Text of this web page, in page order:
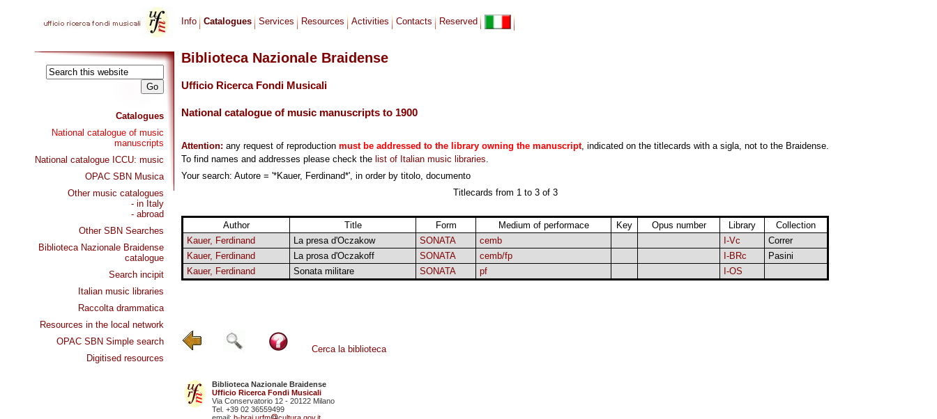
Catalogues
National catalogue of music
manuscripts
National catalogue ICCU: music
OPAC SBN Musica
Other music catalogues
- in Italy
- abroad
Other SBN Searches
Biblioteca Nazionale Braidense
catalogue
Search incipit
Italian music libraries
Raccolta drammatica
Resources in the local network
OPAC SBN Simple search
Digitised resources
Info Catalogues Services Resources Activities Contacts Reserved
Biblioteca Nazionale Braidense
Ufficio Ricerca Fondi Musicali
National catalogue of music manuscripts to 1900
Attention: any request of reproduction must be addressed to the library owning the manuscript, indicated on the titlecards with a sigla, not to the Braidense.
To find names and addresses please check the list of Italian music libraries.
Your search: Autore = '*Kauer, Ferdinand*', in order by titolo, documento
Titlecards from 1 to 3 of 3
Author Title Form Medium of performace Key Opus number Library
Collection
Kauer, Ferdinand
La presa d'Oczakow SONATA cemb I-Vc
Correr
Kauer, Ferdinand
La prosa d'Oczakoff SONATA cemb/fp I-BRc
Pasini
Kauer, Ferdinand
Sonata militare SONATA pf I-OS
Cerca la biblioteca
Biblioteca Nazionale Braidense
Ufficio Ricerca Fondi Musicali
Via Conservatorio 12 - 20122 Milano
Tel. +39 02 36559499